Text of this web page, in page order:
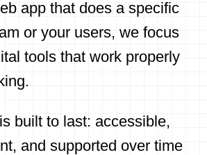
app that does a specific
or your users, we focus
tools that work properly
built to last: accessible,
and supported over time